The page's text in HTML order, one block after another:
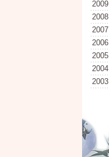
2009
2008
2007
2006
2005
2004
2003